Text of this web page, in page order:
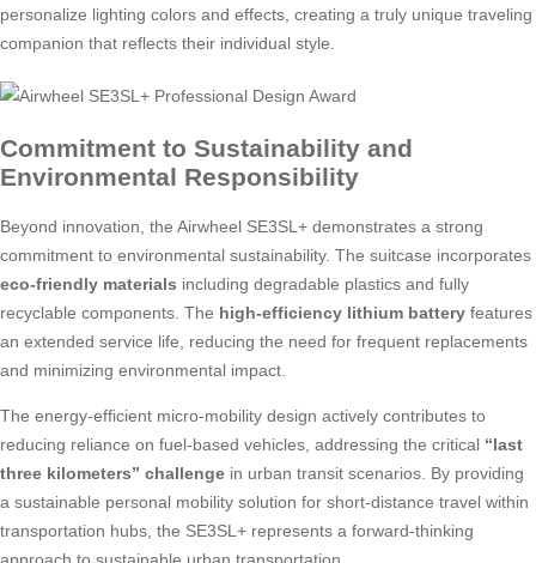
personalize lighting colors and effects, creating a truly unique traveling
companion that reflects their individual style.
Commitment to Sustainability and
Environmental Responsibility
Beyond innovation, the Airwheel SE3SL+ demonstrates a strong
commitment to environmental sustainability. The suitcase incorporates
eco-friendly materials including degradable plastics and fully
recyclable components. The high-efficiency lithium battery features
an extended service life, reducing the need for frequent replacements
and minimizing environmental impact.
The energy-efficient micro-mobility design actively contributes to
reducing reliance on fuel-based vehicles, addressing the critical “last
three kilometers” challenge in urban transit scenarios. By providing
a sustainable personal mobility solution for short-distance travel within
transportation hubs, the SE3SL+ represents a forward-thinking